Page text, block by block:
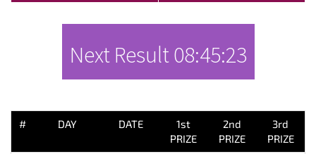
Next Result08:45:23
# DAY DATE
1st
PRIZE
2nd
PRIZE
3rd
PRIZE